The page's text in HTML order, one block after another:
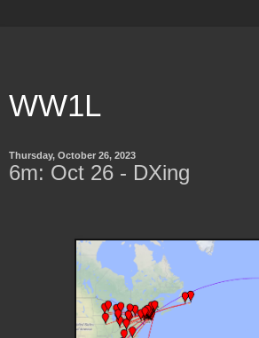
WW1L
Thursday, October 26, 2023
6m: Oct 26 - DXing